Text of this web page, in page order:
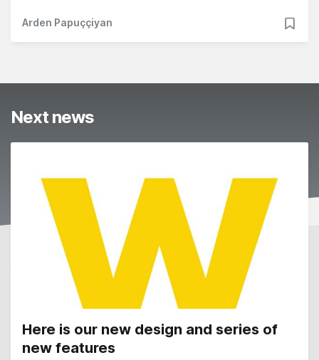
Arden Papuççiyan
Next news
Here is our new design and series of
new features